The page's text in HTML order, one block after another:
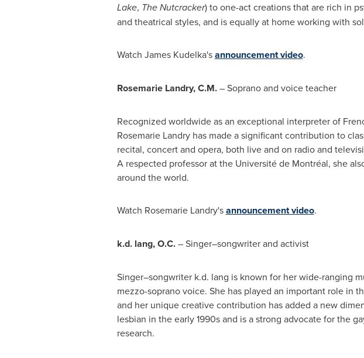
Lake, The Nutcracker) to one-act creations that are rich in
and theatrical styles, and is equally at home working with
Watch James Kudelka's announcement video.
RosemarieLandry, C.M.– Soprano and voice teacher
Recognized worldwide as an exceptional interpreter of
Rosemarie Landry has made a significant contribution to
recital, concert and opera, both live and on radio and
A respected professor at the Université de Montréal, she
around the world.
Watch Rosemarie Landry's announcement video.
k.d. lang, O.C.– Singer–songwriter and activist
Singer–songwriter k.d. lang is known for her wide-ranging
mezzo-soprano voice. She has played an important role in
and her unique creative contribution has added a new
lesbian in the early 1990s and is a strong advocate for the
research.